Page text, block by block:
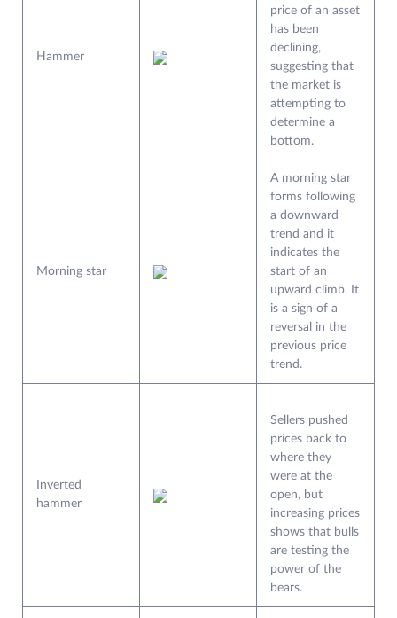
Hammer
price of an asset
has been
declining,
suggesting that
the market is
attempting to
determine a
bottom.
Morning star
A morning star
forms following
a downward
trend and it
indicates the
start of an
upward climb. It
is a sign of a
reversal in the
previous price
trend.
Inverted
hammer
Sellers pushed
prices back to
where they
were at the
open, but
increasing prices
shows that bulls
are testing the
power of the
bears.